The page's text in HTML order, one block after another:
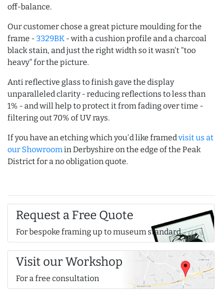
off-balance.
Our customer chose a great picture moulding for the
frame - 3329BK - with a cushion profile and a charcoal
black stain, and just the right width so it wasn't "too
heavy" for the picture.
Anti reflective glass to finish gave the display
unparalleled clarity - reducing reflections to less than
1% - and will help to protect it from fading over time -
filtering out 70% of UV rays.
If you have an etching which you'd like framedvisit us at
our Showroomin Derbyshire on the edge of the Peak
District for a no obligation quote.
Request a Free Quote
For bespoke framing up to museum standard
Visit our Workshop
For a free consultation